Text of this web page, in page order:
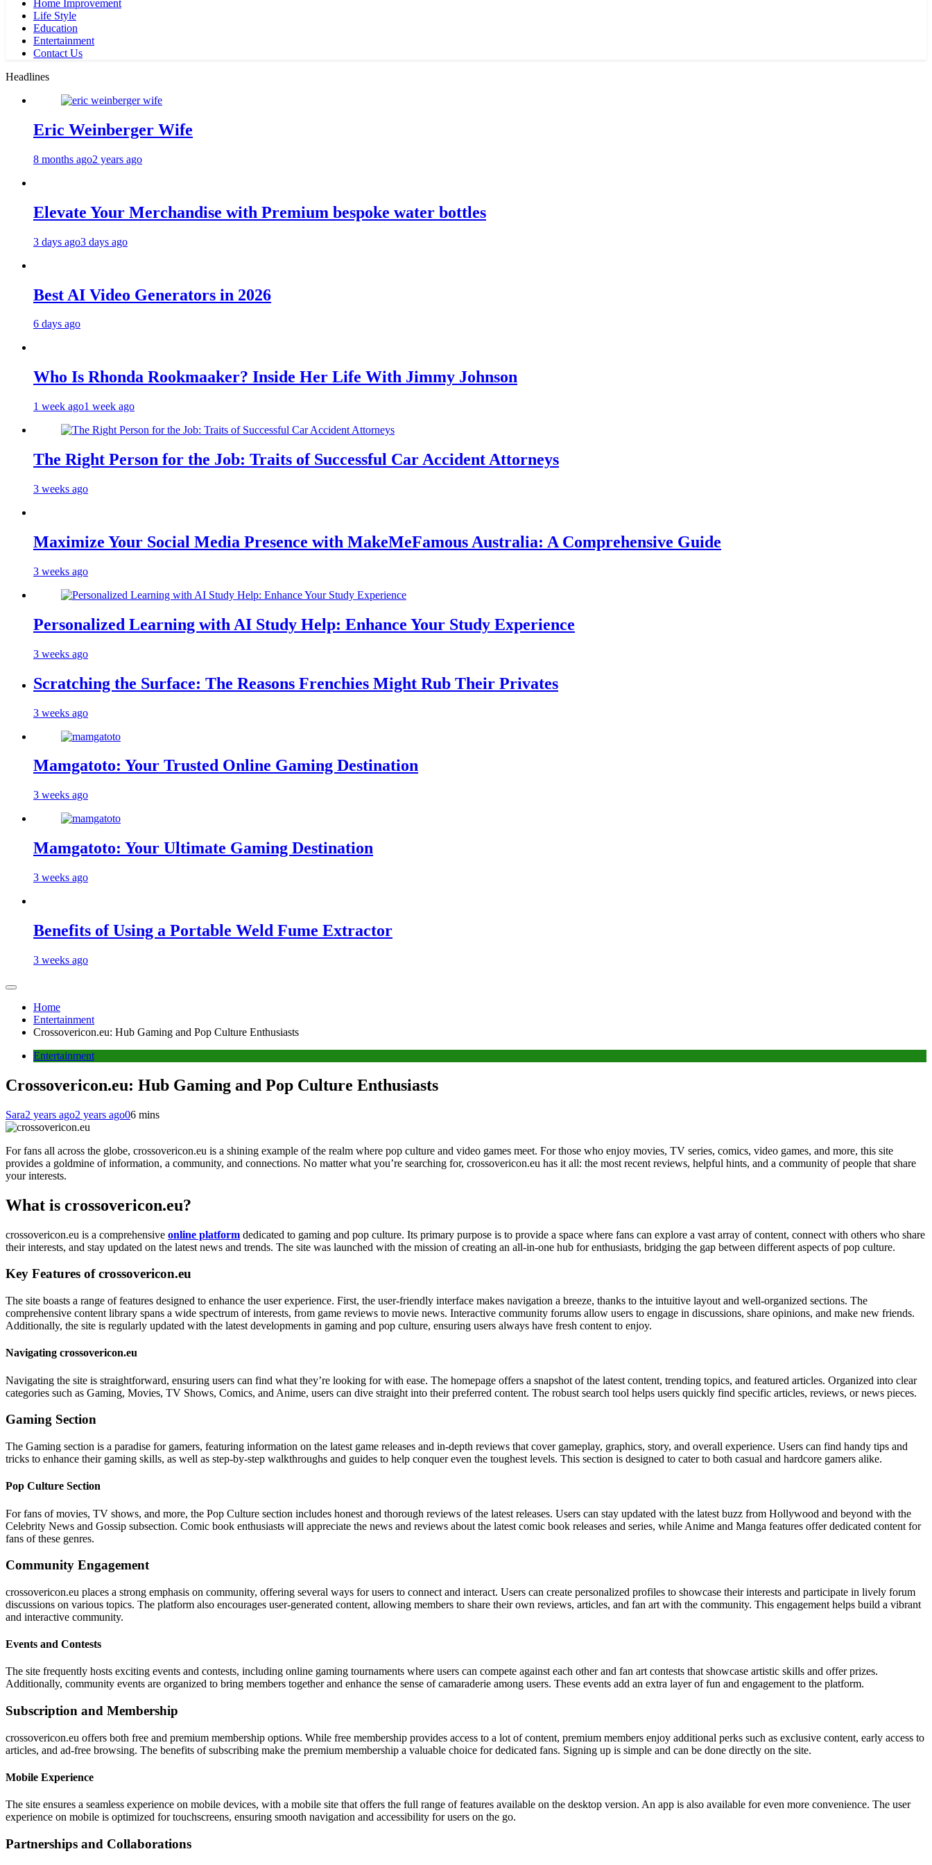
Home Improvement
Life Style
Education
Entertainment
Contact Us
Headlines
Eric Weinberger Wife
8 months ago2 years ago
Elevate Your Merchandise with Premium bespoke water bottles
3 days ago3 days ago
Best AI Video Generators in 2026
6 days ago
Who Is Rhonda Rookmaaker? Inside Her Life With Jimmy Johnson
1 week ago1 week ago
The Right Person for the Job: Traits of Successful Car Accident Attorneys
3 weeks ago
Maximize Your Social Media Presence with MakeMeFamous Australia: A Comprehensive Guide
3 weeks ago
Personalized Learning with AI Study Help: Enhance Your Study Experience
3 weeks ago
Scratching the Surface: The Reasons Frenchies Might Rub Their Privates
3 weeks ago
Mamgatoto: Your Trusted Online Gaming Destination
3 weeks ago
Mamgatoto: Your Ultimate Gaming Destination
3 weeks ago
Benefits of Using a Portable Weld Fume Extractor
3 weeks ago
Home
Entertainment
Crossovericon.eu: Hub Gaming and Pop Culture Enthusiasts
Entertainment
Crossovericon.eu: Hub Gaming and Pop Culture Enthusiasts
Sara2 years ago2 years ago06 mins
For fans all across the globe, crossovericon.eu is a shining example of the realm where pop culture and video games meet. For those who enjoy movies, TV series, comics, video games, and more, this site
provides a goldmine of information, a community, and connections. No matter what you’re searching for, crossovericon.eu has it all: the most recent reviews, helpful hints, and a community of people that share
your interests.
What is crossovericon.eu?
crossovericon.eu is a comprehensive online platform dedicated to gaming and pop culture. Its primary purpose is to provide a space where fans can explore a vast array of content, connect with others who share
their interests, and stay updated on the latest news and trends. The site was launched with the mission of creating an all-in-one hub for enthusiasts, bridging the gap between different aspects of pop culture.
Key Features of crossovericon.eu
The site boasts a range of features designed to enhance the user experience. First, the user-friendly interface makes navigation a breeze, thanks to the intuitive layout and well-organized sections. The
comprehensive content library spans a wide spectrum of interests, from game reviews to movie news. Interactive community forums allow users to engage in discussions, share opinions, and make new friends.
Additionally, the site is regularly updated with the latest developments in gaming and pop culture, ensuring users always have fresh content to enjoy.
Navigating crossovericon.eu
Navigating the site is straightforward, ensuring users can find what they’re looking for with ease. The homepage offers a snapshot of the latest content, trending topics, and featured articles. Organized into clear
categories such as Gaming, Movies, TV Shows, Comics, and Anime, users can dive straight into their preferred content. The robust search tool helps users quickly find specific articles, reviews, or news pieces.
Gaming Section
The Gaming section is a paradise for gamers, featuring information on the latest game releases and in-depth reviews that cover gameplay, graphics, story, and overall experience. Users can find handy tips and
tricks to enhance their gaming skills, as well as step-by-step walkthroughs and guides to help conquer even the toughest levels. This section is designed to cater to both casual and hardcore gamers alike.
Pop Culture Section
For fans of movies, TV shows, and more, the Pop Culture section includes honest and thorough reviews of the latest releases. Users can stay updated with the latest buzz from Hollywood and beyond with the
Celebrity News and Gossip subsection. Comic book enthusiasts will appreciate the news and reviews about the latest comic book releases and series, while Anime and Manga features offer dedicated content for
fans of these genres.
Community Engagement
crossovericon.eu places a strong emphasis on community, offering several ways for users to connect and interact. Users can create personalized profiles to showcase their interests and participate in lively forum
discussions on various topics. The platform also encourages user-generated content, allowing members to share their own reviews, articles, and fan art with the community. This engagement helps build a vibrant
and interactive community.
Events and Contests
The site frequently hosts exciting events and contests, including online gaming tournaments where users can compete against each other and fan art contests that showcase artistic skills and offer prizes.
Additionally, community events are organized to bring members together and enhance the sense of camaraderie among users. These events add an extra layer of fun and engagement to the platform.
Subscription and Membership
crossovericon.eu offers both free and premium membership options. While free membership provides access to a lot of content, premium members enjoy additional perks such as exclusive content, early access to
articles, and ad-free browsing. The benefits of subscribing make the premium membership a valuable choice for dedicated fans. Signing up is simple and can be done directly on the site.
Mobile Experience
The site ensures a seamless experience on mobile devices, with a mobile site that offers the full range of features available on the desktop version. An app is also available for even more convenience. The user
experience on mobile is optimized for touchscreens, ensuring smooth navigation and accessibility for users on the go.
Partnerships and Collaborations